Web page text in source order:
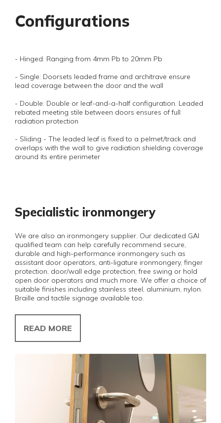
Configurations
- Hinged: Ranging from 4mm Pb to 20mm Pb
- Single: Doorsets leaded frame and architrave ensure
lead coverage between the door and the wall
- Double: Double or leaf-and-a-half configuration. Leaded
rebated meeting stile between doors ensures of full
radiation protection
- Sliding - The leaded leaf is fixed to a pelmet/track and
overlaps with the wall to give radiation shielding coverage
around its entire perimeter
Specialistic ironmongery
We are also an ironmongery supplier. Our dedicated GAI
qualified team can help carefully recommend secure,
durable and high-performance ironmongery such as
assistant door operators, anti-ligature ironmongery, finger
protection, door/wall edge protection, free swing or hold
open door operators and much more. We offer a choice of
suitable finishes including stainless steel, aluminium, nylon.
Braille and tactile signage available too.
READ MORE